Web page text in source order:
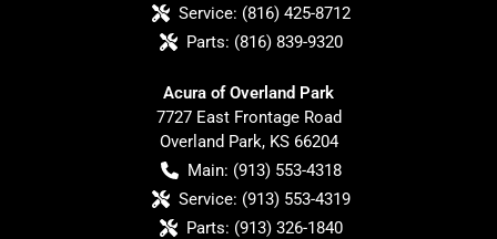
Service: (816) 425-8712
Parts: (816) 839-9320
Acura of Overland Park
7727 East Frontage Road
Overland Park, KS 66204
Main: (913) 553-4318
Service: (913) 553-4319
Parts: (913) 326-1840